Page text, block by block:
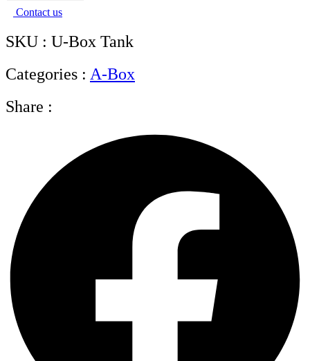
Contact us
SKU : U-Box Tank
Categories : A-Box
Share :